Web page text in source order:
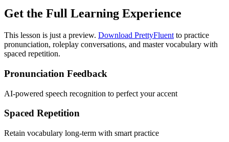
Get the Full Learning Experience
This lesson is just a preview. Download PrettyFluent to practice
pronunciation, roleplay conversations, and master vocabulary with
spaced repetition.
Pronunciation Feedback
AI-powered speech recognition to perfect your accent
Spaced Repetition
Retain vocabulary long-term with smart practice